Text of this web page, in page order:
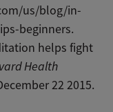
us/blog/in-
beginners.
helps fight
Health
22 2015.